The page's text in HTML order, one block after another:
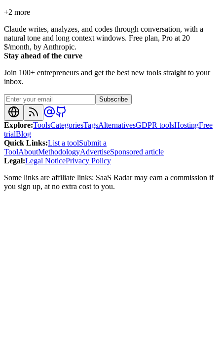
+2 more
Claude writes, analyzes, and codes through conversation, with a
natural tone and long context windows. Free plan, Pro at 20
$/month, by Anthropic.
Stay ahead of the curve
Join 100+ entrepreneurs and get the best new tools straight to your
inbox.
Subscribe
Explore:ToolsCategoriesTagsAlternativesGDPR toolsHostingFree
trialBlog
Quick Links:List a toolSubmit a
ToolAboutMethodologyAdvertiseSponsored article
Legal:Legal NoticePrivacy Policy
Some links are affiliate links: SaaS Radar may earn a commission if
you sign up, at no extra cost to you.